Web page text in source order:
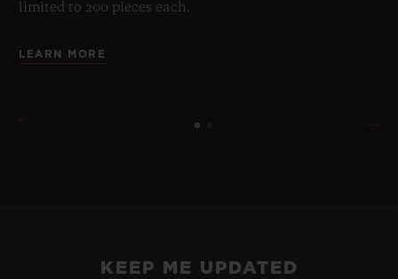
limited to 200 pieces each.
LEARN MORE
KEEP ME UPDATED